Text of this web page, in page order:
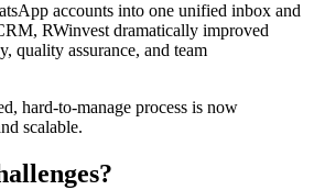
accounts into one unified inbox and
RWinvest dramatically improved
quality assurance, and team
hard-to-manage process is now
scalable.